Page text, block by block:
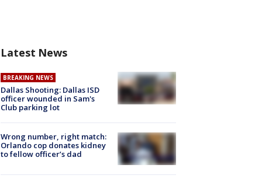
Latest News
BREAKING NEWS
Dallas Shooting: Dallas ISD
officer wounded in Sam's
Club parking lot
Wrong number, right match:
Orlando cop donates kidney
to fellow officer’s dad